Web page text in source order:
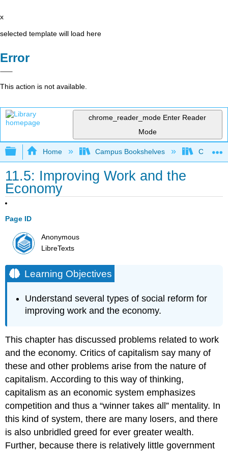
x
selected template will load here
Error
This action is not available.
chrome_reader_mode Enter Reader
Mode
Expand/collapse global hierarchy
Home Campus Bookshelves Citrus
11.5: Improving Work and the
Economy
Page ID
Anonymous
LibreTexts
Learning Objectives
Understand several types of social reform for
improving work and the economy.
This chapter has discussed problems related to work
and the economy. Critics of capitalism say many of
these and other problems arise from the nature of
capitalism. According to this way of thinking,
capitalism as an economic system emphasizes
competition and thus a “winner takes all” mentality. In
this kind of system, there are many losers, and there
is also unbridled greed for ever greater wealth.
Further, because there is relatively little government